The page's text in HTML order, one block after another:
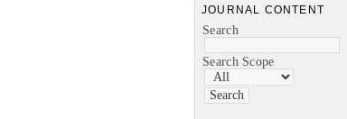
JOURNAL CONTENT
Search
Search Scope